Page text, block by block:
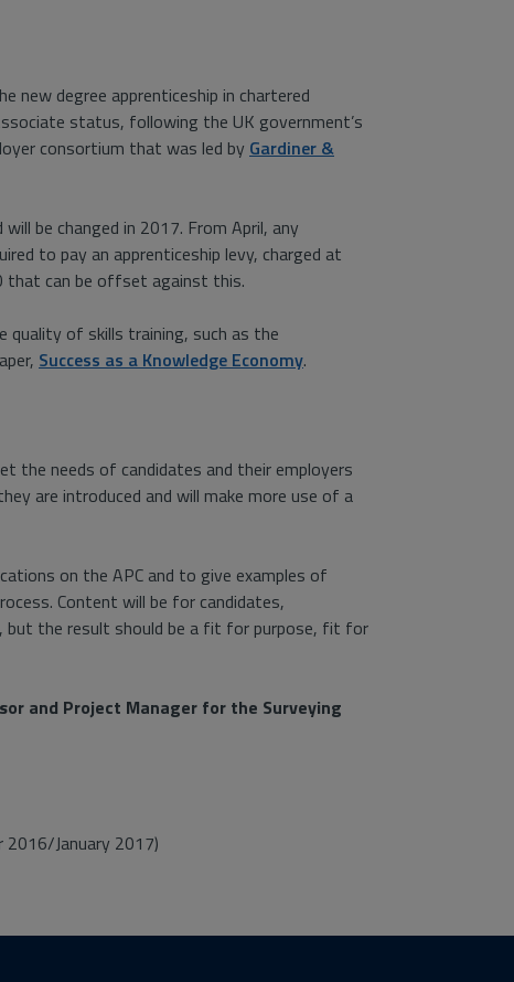
new degree apprenticeship in chartered
status, following the UK government’s
consortium that was led by Gardiner &
be changed in 2017. From April, any
to pay an apprenticeship levy, charged at
that can be offset against this.
quality of skills training, such as the
Success as a Knowledge Economy.
the needs of candidates and their employers
are introduced and will make more use of a
on the APC and to give examples of
Content will be for candidates,
but the result should be a fit for purpose, fit for
and Project Manager for the Surveying
2016/January 2017)